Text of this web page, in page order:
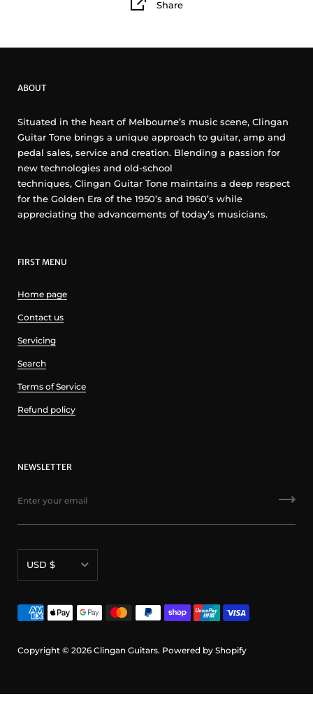
Share
ABOUT
Situated in the heart of Melbourne’s music scene, Clingan
Guitar Tone brings a unique approach to guitar, amp and
pedal sales, service and creation. Blending a passion for
new technologies and old-school
techniques, Clingan Guitar Tone maintains a deep respect
for the Golden Era of the 1950’s and 1960’s while
appreciating the advancements of today’s musicians.
FIRST MENU
Home page
Contact us
Servicing
Search
Terms of Service
Refund policy
NEWSLETTER
USD $
Copyright © 2026 Clingan Guitars. Powered by Shopify